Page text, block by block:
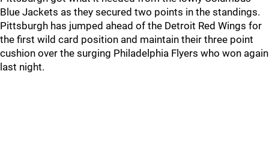
Blue Jackets as they secured two points in the standings.
Pittsburgh has jumped ahead of the Detroit Red Wings for
the first wild card position and maintain their three point
cushion over the surging Philadelphia Flyers who won again
last night.